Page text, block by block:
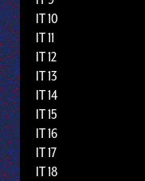
IT 10
IT 11
IT 12
IT 13
IT 14
IT 15
IT 16
IT 17
IT 18